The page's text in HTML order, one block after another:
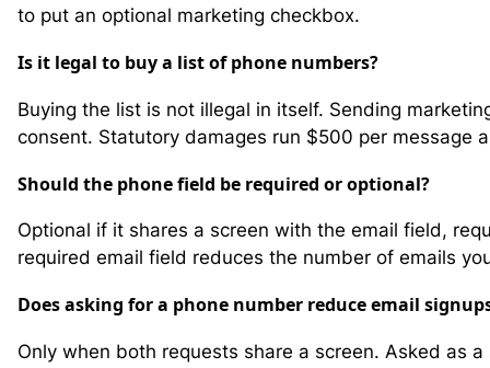
to put an optional marketing checkbox.
Is it legal to buy a list of phone numbers?
Buying the list is not illegal in itself. Sending
consent. Statutory damages run $500 per message
Should the phone field be required or optional?
Optional if it shares a screen with the email field,
required email field reduces the number of emails
Does asking for a phone number reduce email
Only when both requests share a screen. Asked as